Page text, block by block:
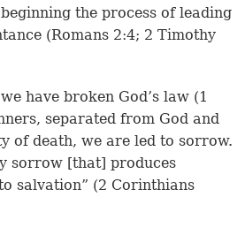
the process of leading
(Romans 2:4; 2 Timothy
have broken God’s law (1
separated from God and
of death, we are led to sorrow.
sorrow [that] produces
salvation” (2 Corinthians